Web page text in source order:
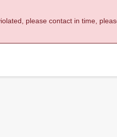
please contact in time,